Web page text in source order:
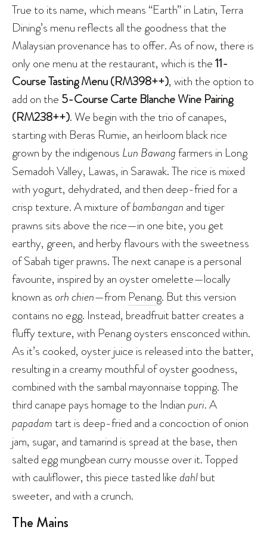
True to its name, which means “Earth” in Latin, Terra
Dining’s menu reflects all the goodness that the
Malaysian provenance has to offer. As of now, there is
only one menu at the restaurant, which is the11-
Course Tasting Menu (RM398++), with the option to
add on the 5-Course Carte Blanche Wine Pairing
(RM238++). We begin with the trio of canapes,
starting with Beras Rumie, an heirloom black rice
grown by the indigenous Lun Bawangfarmers in Long
Semadoh Valley, Lawas, in Sarawak. The rice is mixed
with yogurt, dehydrated, and then deep-fried for a
crisp texture. A mixture ofbambangan and tiger
prawns sits above the rice—in one bite, you get
earthy, green, and herby flavours with the sweetness
of Sabah tiger prawns. The next canape is a personal
favourite, inspired by an oyster omelette—locally
known asorh chien—from Penang. But this version
contains no egg. Instead, breadfruit batter creates a
fluffy texture, with Penang oysters ensconced within.
As it’s cooked, oyster juice is released into the batter,
resulting in a creamy mouthful of oyster goodness,
combined with the sambal mayonnaise topping. The
third canape pays homage to the Indianpuri. A
papadam tart is deep-fried and a concoction of onion
jam, sugar, and tamarind is spread at the base, then
salted egg mungbean curry mousse over it. Topped
with cauliflower, this piece tasted likedahlbut
sweeter, and with a crunch.
The Mains